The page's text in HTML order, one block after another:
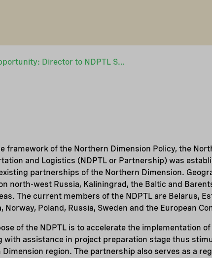
Job opportunity: Director to NDPTL Secretariat
framework of the Northern Dimension Policy, the
and Logistics (NDPTL or Partnership) was
partnerships of the Northern Dimension.
north-west Russia, Kaliningrad, the Baltic and
The current members of the NDPTL are Belarus,
Norway, Poland, Russia, Sweden and the European
of the NDPTL is to accelerate the implementation
with assistance in project preparation stage thus
Dimension region. The partnership also serves as a